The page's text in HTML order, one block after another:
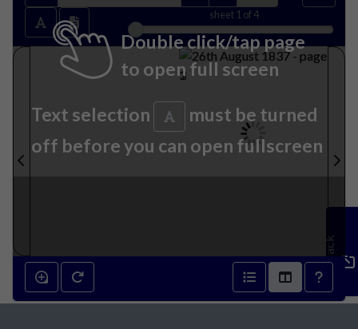
sheet 1 of 4
Double click/tap page
to open full screen
Text selection
must be turned
off before you can open fullscreen
Feedback